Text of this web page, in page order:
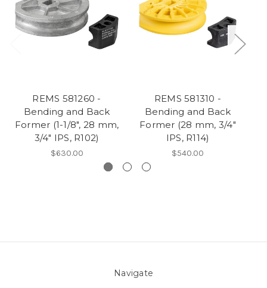
REMS 581260 -
Bending and Back
Former (1-1/8", 28 mm,
3/4" IPS, R102)
$630.00
REMS 581310 -
Bending and Back
Former (28 mm, 3/4"
IPS, R114)
$540.00
Navigate